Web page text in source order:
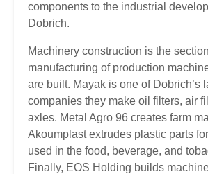
components to the industrial
Dobrich.
Machinery construction is the
manufacturing of production
are built. Mayak is one of Dobrich’s
companies they make oil filters, air
axles. Metal Agro 96 creates farm
Akoumplast extrudes plastic parts
used in the food, beverage, and
Finally, EOS Holding builds